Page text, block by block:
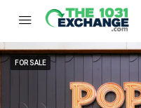
FOR SALE